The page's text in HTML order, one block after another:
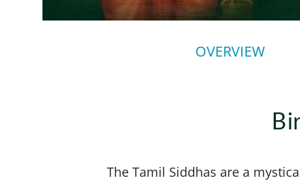
OVERVIEW
The Tamil Siddhas are a